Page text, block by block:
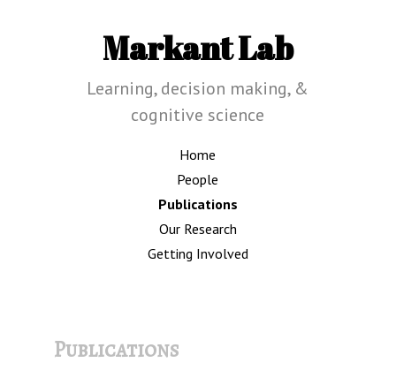
Markant Lab
Learning, decision making, &
cognitive science
Home
People
Publications
Our Research
Getting Involved
Publications